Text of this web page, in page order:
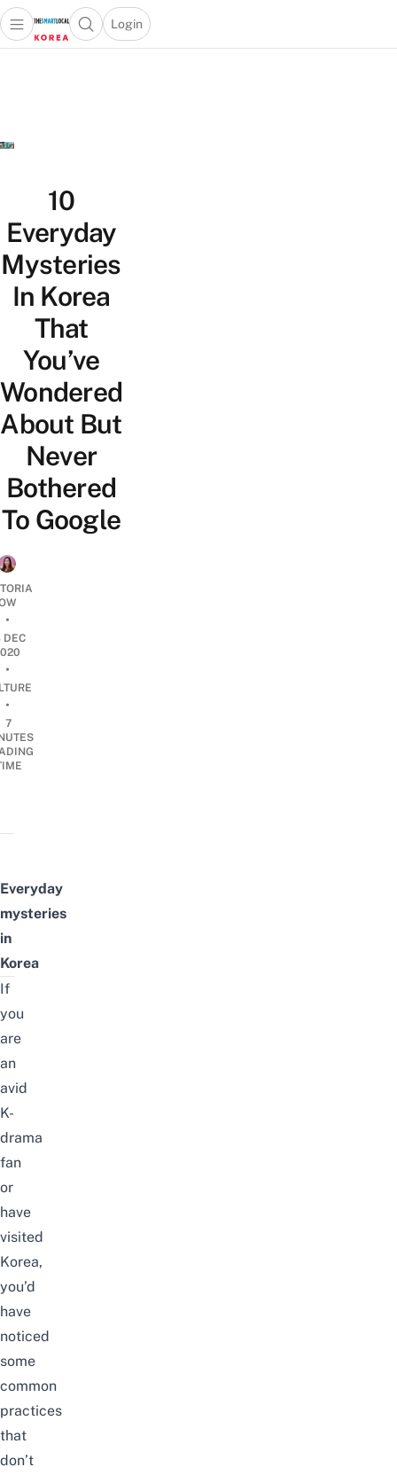
Open main menuOpen search popup
Login
menu
10
Everyday
Mysteries
In Korea
That
You’ve
Wondered
About But
Never
Bothered
To Google
•
DEC
•
•
7
Everyday
mysteries
in
Korea
If
you
are
an
avid
K-
drama
fan
or
have
visited
Korea,
you’d
have
noticed
some
common
practices
that
don’t